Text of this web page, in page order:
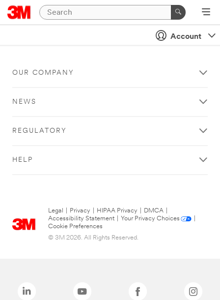
Account
OUR COMPANY
NEWS
REGULATORY
HELP
Legal Privacy HIPAA Privacy DMCA
Accessibility Statement
Your Privacy Choices
Cookie Preferences
© 3M 2026. All Rights Reserved.